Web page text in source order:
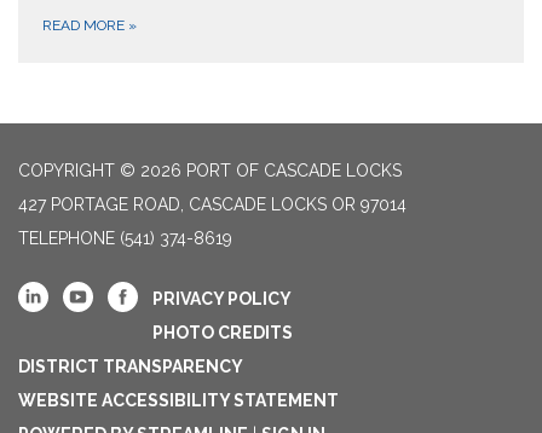
READ MORE »
COPYRIGHT © 2026 PORT OF CASCADE LOCKS
427 PORTAGE ROAD, CASCADE LOCKS OR 97014
TELEPHONE (541) 374-8619
PRIVACY POLICY
PHOTO CREDITS
DISTRICT TRANSPARENCY
WEBSITE ACCESSIBILITY STATEMENT